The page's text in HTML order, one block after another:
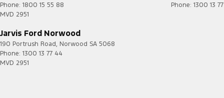
Phone: 1800 15 55 88
MVD 2951
Phone: 1300 13
Jarvis Ford Norwood
190 Portrush Road, Norwood SA 5068
Phone: 1300 13 77 44
MVD 2951